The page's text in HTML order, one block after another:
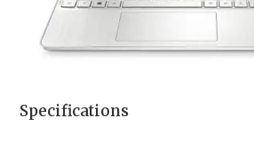
Specifications